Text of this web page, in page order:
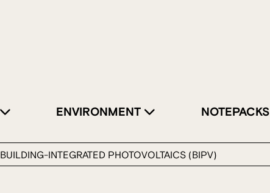
ENVIRONMENT NOTEPACKS
BUILDING-INTEGRATED PHOTOVOLTAICS (BIPV)